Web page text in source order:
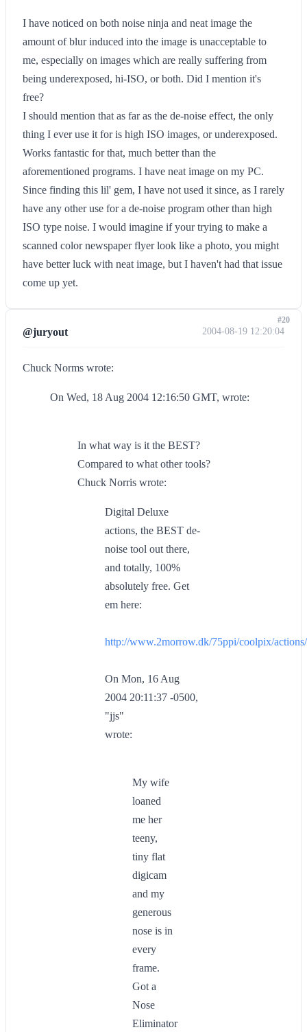
I have noticed on both noise ninja and neat image the
amount of blur induced into the image is unacceptable to
me, especially on images which are really suffering from
being underexposed, hi-ISO, or both. Did I mention it's
free?
I should mention that as far as the de-noise effect, the only
thing I ever use it for is high ISO images, or underexposed.
Works fantastic for that, much better than the
aforementioned programs. I have neat image on my PC.
Since finding this lil' gem, I have not used it since, as I rarely
have any other use for a de-noise program other than high
ISO type noise. I would imagine if your trying to make a
scanned color newspaper flyer look like a photo, you might
have better luck with neat image, but I haven't had that issue
come up yet.
@juryout 2004-08-19 12:20:04
Chuck Norms wrote:
On Wed, 18 Aug 2004 12:16:50 GMT, wrote:
In what way is it the BEST?
Compared to what other tools?
Chuck Norris wrote:
Digital Deluxe
actions, the BEST de-
noise tool out there,
and totally, 100%
absolutely free. Get
em here:
http://www.2morrow.dk/75ppi/coolpix/actions/
On Mon, 16 Aug
2004 20:11:37 -0500,
"jjs"
wrote:
My wife
loaned
me her
teeny,
tiny flat
digicam
and my
generous
nose is in
every
frame.
Got a
Nose
Eliminator
#20